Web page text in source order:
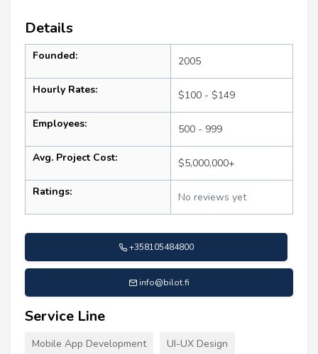
Details
Founded: 2005
Hourly Rates: $100 - $149
Employees: 500 - 999
Avg. Project Cost: $5,000,000+
Ratings: No reviews yet
+358105484800
info@bilot.fi
Service Line
Mobile App Development UI-UX Design